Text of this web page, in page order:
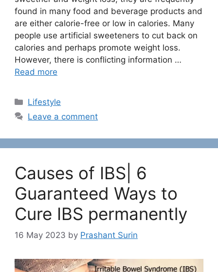
found in many food and beverage products and
are either calorie-free or low in calories. Many
people use artificial sweeteners to cut back on
calories and perhaps promote weight loss.
However, there is conflicting information …
Read more
C
a
e
g
r
e
s
Lifestyle
Leave a comment
Causes of IBS| 6
Guaranteed Ways to
Cure IBS permanently
16 May 2023 by Prashant Surin